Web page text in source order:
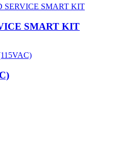
SMART KIT